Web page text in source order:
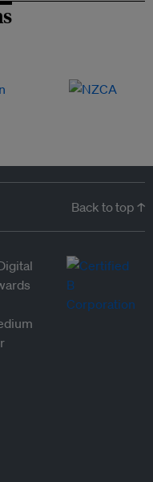
Back to top ↑